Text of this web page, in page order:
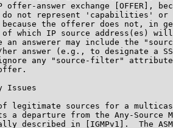
offer-answer exchange [OFFER],
not represent 'capabilities' or
the offerer does not, in
which IP source address(es)
an answerer may include the
answer (e.g., to designate a
any "source-filter"
legitimate sources for a
a departure from the Any-Source
described in [IGMPv1].  The